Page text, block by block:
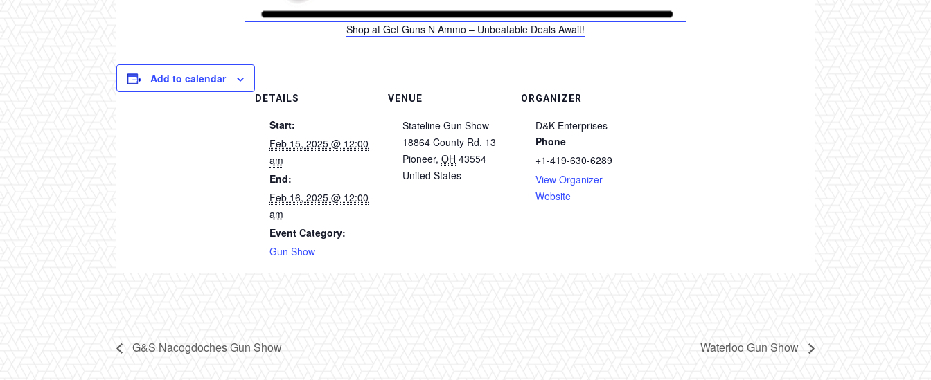
Shop at Get Guns N Ammo – Unbeatable Deals Await!
Add to calendar
DETAILS
Start:
Feb 15, 2025 @ 12:00
am
End:
Feb 16, 2025 @ 12:00
am
Event Category:
Gun Show
VENUE
Stateline Gun Show
18864 County Rd. 13
Pioneer, OH 43554
United States
ORGANIZER
D&K Enterprises
Phone
+1-419-630-6289
View Organizer
Website
G&S Nacogdoches Gun Show Waterloo Gun Show